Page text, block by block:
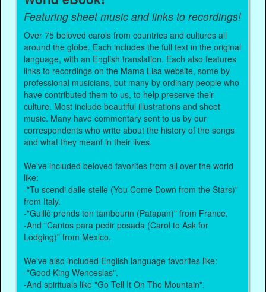
Featuring sheet music and links to recordings!
Over 75 beloved carols from countries and cultures all
around the globe. Each includes the full text in the original
language, with an English translation. Each also features
links to recordings on the Mama Lisa website, some by
professional musicians, but many by ordinary people who
have contributed them to us, to help preserve their
culture. Most include beautiful illustrations and sheet
music. Many have commentary sent to us by our
correspondents who write about the history of the songs
and what they meant in their lives.
We've included beloved favorites from all over the world
like:
-"Tu scendi dalle stelle (You Come Down from the Stars)"
from Italy.
-"Guillô prends ton tambourin (Patapan)" from France.
-And "Cantos para pedir posada (Carol to Ask for
Lodging)" from Mexico.
We've also included English language favorites like:
-"Good King Wenceslas".
-And spirituals like "Go Tell It On The Mountain".